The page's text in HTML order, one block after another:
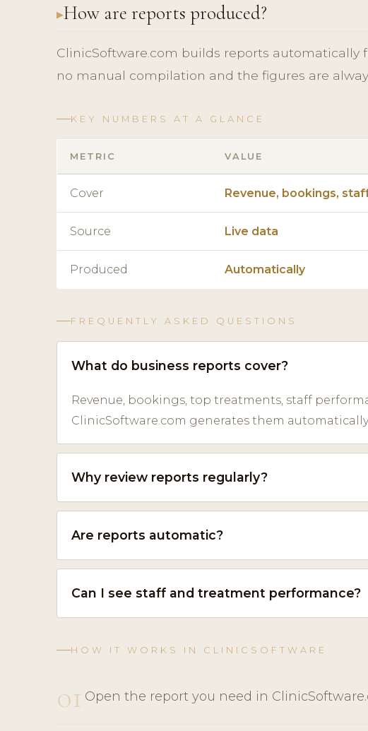
How are reports produced?
ClinicSoftware.com builds reports automatically
no manual compilation and the figures are
KEY NUMBERS AT A GLANCE
METRIC VALUE
Cover Revenue, bookings,
Source Live data
Produced Automatically
FREQUENTLY ASKED QUESTIONS
What do business reports cover?
Revenue, bookings, top treatments, staff
ClinicSoftware.com generates them
Why review reports regularly?
Are reports automatic?
Can I see staff and treatment performance?
HOW IT WORKS IN CLINICSOFTWARE
01 Open the report you need in